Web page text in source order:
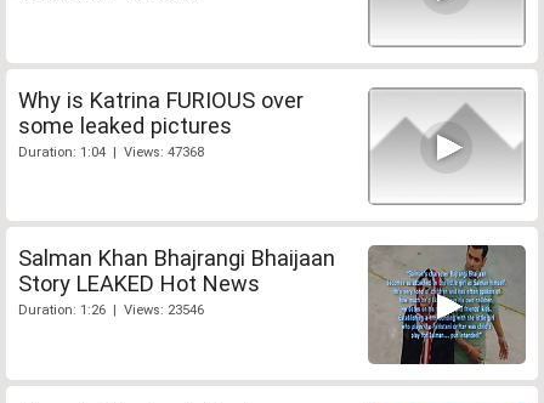
Why is Katrina FURIOUS over
some leaked pictures
Duration: 1:04 | Views: 47368
Salman Khan Bhajrangi Bhaijaan
Story LEAKED Hot News
Duration: 1:26 | Views: 23546